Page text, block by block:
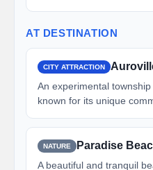
AT DESTINATION
CITY ATTRACTION
An experimental
known for its unique
NATURE Paradise
A beautiful and tranquil